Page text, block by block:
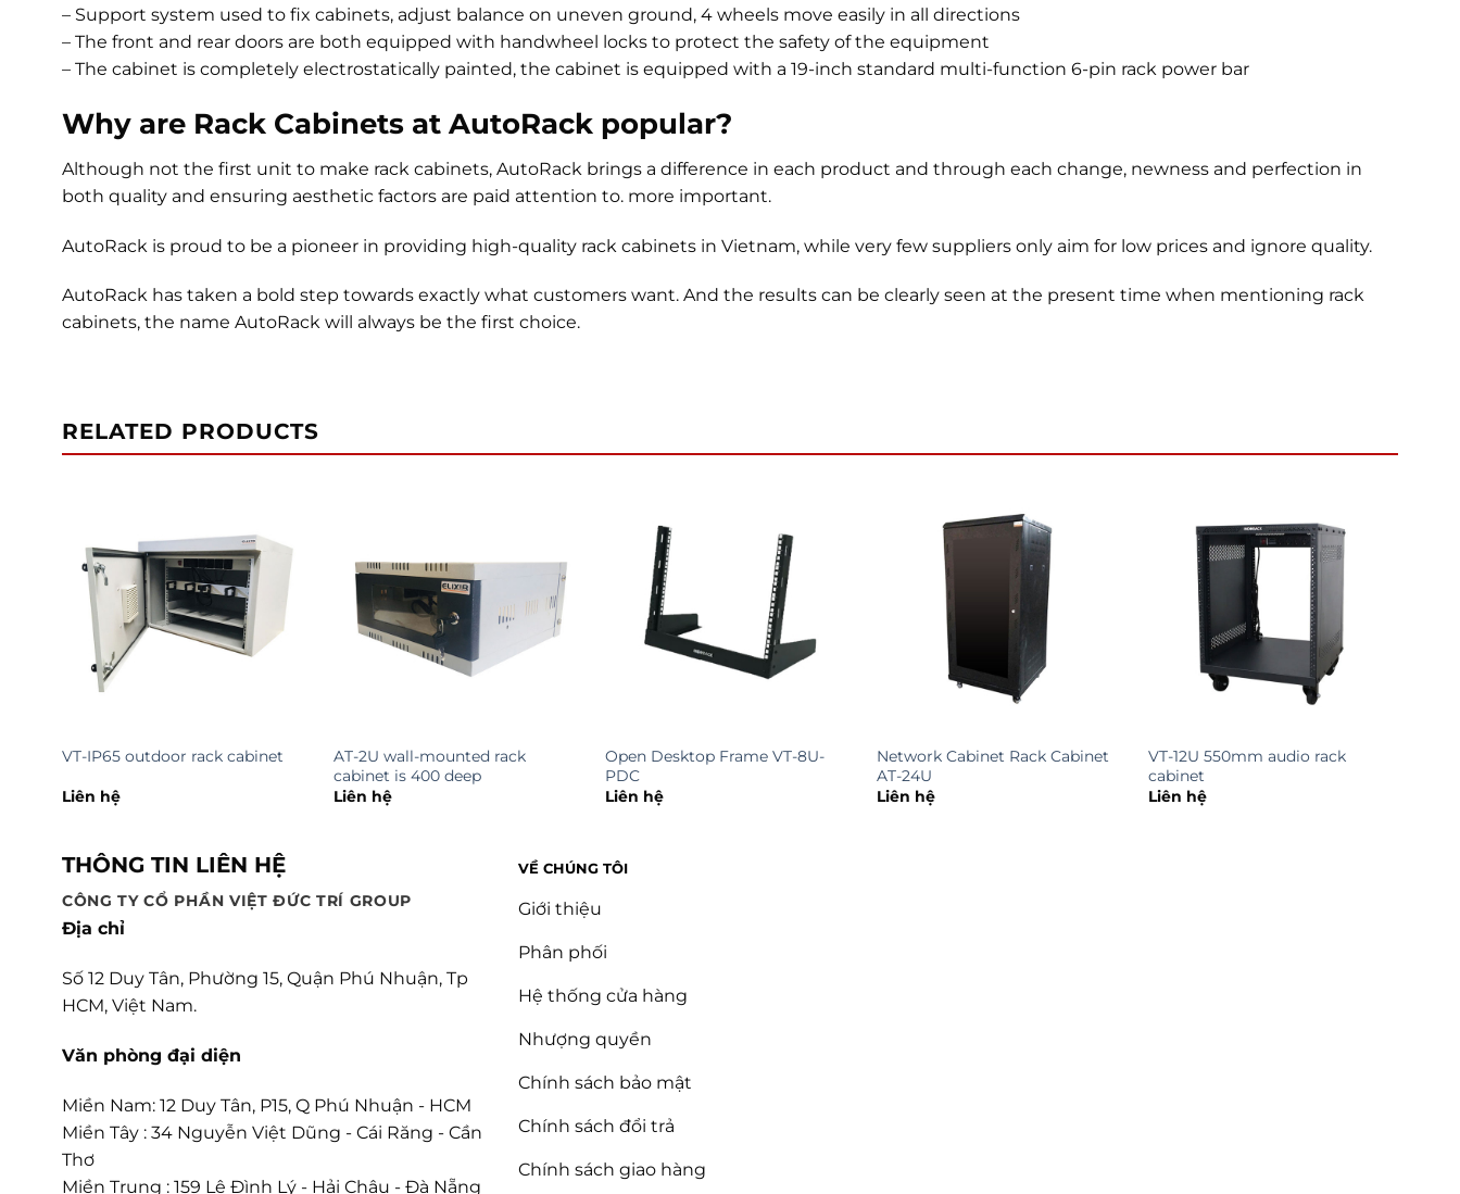
– Support system used to fix cabinets, adjust balance on uneven ground, 4 wheels move easily in all directions
– The front and rear doors are both equipped with handwheel locks to protect the safety of the equipment
– The cabinet is completely electrostatically painted, the cabinet is equipped with a 19-inch standard multi-function 6-pin rack power bar
Why are Rack Cabinets at AutoRack popular?
Although not the first unit to make rack cabinets, AutoRack brings a difference in each product and through each change, newness and perfection in
both quality and ensuring aesthetic factors are paid attention to. more important.
AutoRack is proud to be a pioneer in providing high-quality rack cabinets in Vietnam, while very few suppliers only aim for low prices and ignore quality.
AutoRack has taken a bold step towards exactly what customers want. And the results can be clearly seen at the present time when mentioning rack
cabinets, the name AutoRack will always be the first choice.
RELATED PRODUCTS
VT-IP65 outdoor rack cabinet
Liên hệ
AT-2U wall-mounted rack
cabinet is 400 deep
Liên hệ
Open Desktop Frame VT-8U-
PDC
Liên hệ
Network Cabinet Rack Cabinet
AT-24U
Liên hệ
VT-12U 550mm audio rack
cabinet
Liên hệ
THÔNG TIN LIÊN HỆ
CÔNG TY CỔ PHẦN VIỆT ĐỨC TRÍ GROUP
Địa chỉ
Số 12 Duy Tân, Phường 15, Quận Phú Nhuận, Tp
HCM, Việt Nam.
Văn phòng đại diện
Miền Nam: 12 Duy Tân, P15, Q Phú Nhuận - HCM
Miền Tây : 34 Nguyễn Việt Dũng - Cái Răng - Cần
Thơ
Miền Trung : 159 Lê Đình Lý - Hải Châu - Đà Nẵng
VỀ CHÚNG TÔI
Giới thiệu
Phân phối
Hệ thống cửa hàng
Nhượng quyền
Chính sách bảo mật
Chính sách đổi trả
Chính sách giao hàng